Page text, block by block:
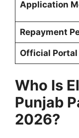
Application
Repayment
Official Portal
Who Is
Punjab
2026?